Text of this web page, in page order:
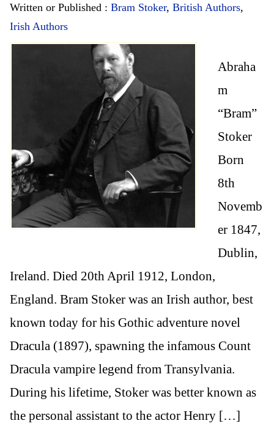
Written or Published : Bram Stoker, British Authors,
Irish Authors
Abraha
m
“Bram”
Stoker
Born
8th
Novemb
er 1847,
Dublin,
Ireland. Died 20th April 1912, London,
England. Bram Stoker was an Irish author, best
known today for his Gothic adventure novel
Dracula (1897), spawning the infamous Count
Dracula vampire legend from Transylvania.
During his lifetime, Stoker was better known as
the personal assistant to the actor Henry […]